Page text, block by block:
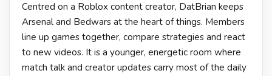
Centred on a Roblox content creator, DatBrian keeps
Arsenal and Bedwars at the heart of things. Members
line up games together, compare strategies and react
to new videos. It is a younger, energetic room where
match talk and creator updates carry most of the daily